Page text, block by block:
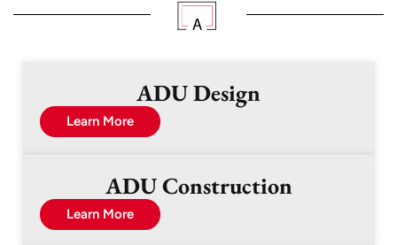
ADU Design
Learn More
ADU Construction
Learn More